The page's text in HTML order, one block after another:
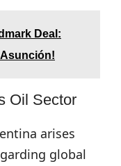
Deal:
Oil Sector
arises
global